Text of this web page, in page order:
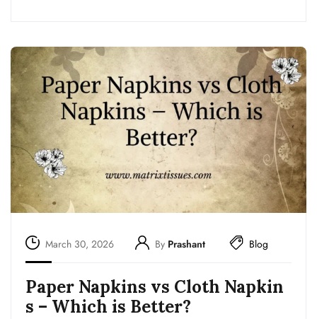
March 30, 2026 By Prashant Blog
Paper Napkins vs Cloth Napkin
s – Which is Better?